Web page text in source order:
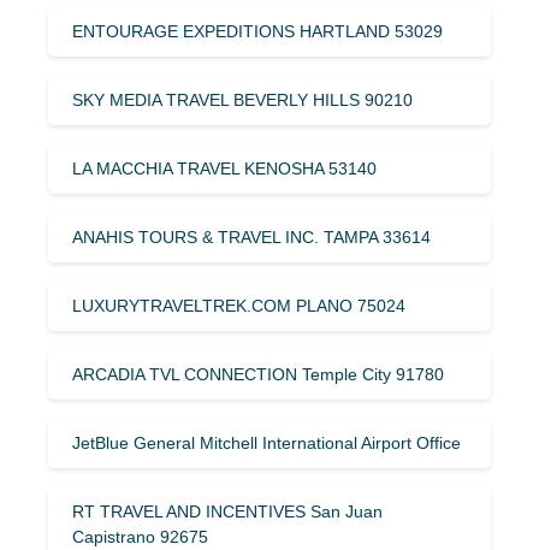
ENTOURAGE EXPEDITIONS HARTLAND 53029
SKY MEDIA TRAVEL BEVERLY HILLS 90210
LA MACCHIA TRAVEL KENOSHA 53140
ANAHIS TOURS & TRAVEL INC. TAMPA 33614
LUXURYTRAVELTREK.COM PLANO 75024
ARCADIA TVL CONNECTION Temple City 91780
JetBlue General Mitchell International Airport Office
RT TRAVEL AND INCENTIVES San Juan
Capistrano 92675